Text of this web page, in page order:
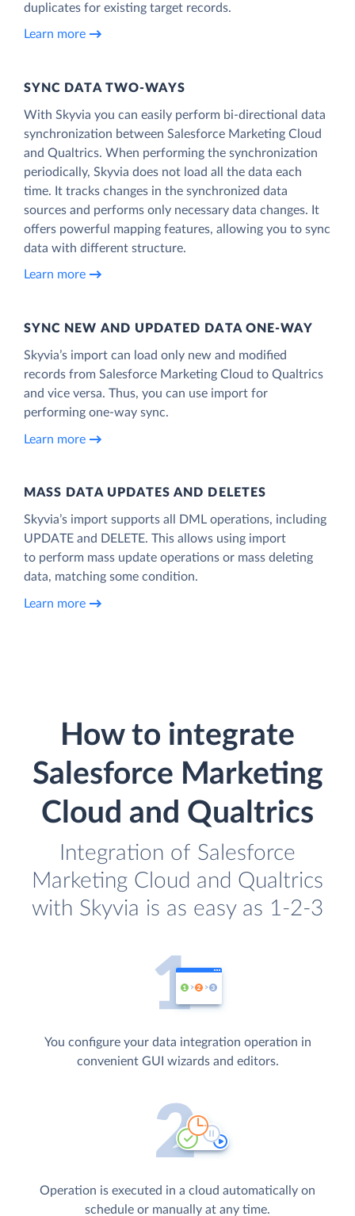
duplicates for existing target records.
Learn more
SYNC DATA TWO-WAYS
With Skyvia you can easily perform bi-directional data
synchronization between Salesforce Marketing Cloud
and Qualtrics. When performing the synchronization
periodically, Skyvia does not load all the data each
time. It tracks changes in the synchronized data
sources and performs only necessary data changes. It
offers powerful mapping features, allowing you to sync
data with different structure.
Learn more
SYNC NEW AND UPDATED DATA ONE‑WAY
Skyvia’s import can load only new and modified
records from Salesforce Marketing Cloud to Qualtrics
and vice versa. Thus, you can use import for
performing one-way sync.
Learn more
MASS DATA UPDATES AND DELETES
Skyvia’s import supports all DML operations, including
UPDATE and DELETE. This allows using import
to perform mass update operations or mass deleting
data, matching some condition.
Learn more
How to integrate
Salesforce Marketing
Cloud and Qualtrics
Integration of Salesforce
Marketing Cloud and Qualtrics
with Skyvia is as easy as 1-2-3
You configure your data integration operation in
convenient GUI wizards and editors.
Operation is executed in a cloud automatically on
schedule or manually at any time.